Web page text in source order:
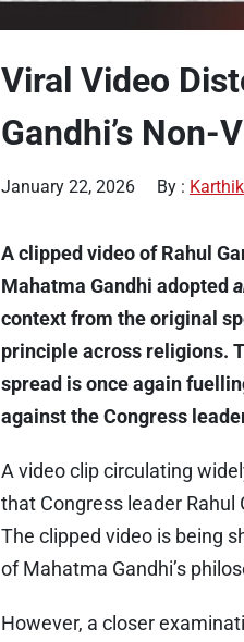
Viral Video
Gandhi’s Non-
January 22, 2026 By :
A clipped video of Rahul
Mahatma Gandhi adopted
context from the original
principle across religions.
spread is once again
against the Congress
A video clip circulating
that Congress leader Rahul
The clipped video is being
of Mahatma Gandhi’s
However, a closer